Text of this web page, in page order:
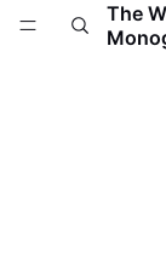
The